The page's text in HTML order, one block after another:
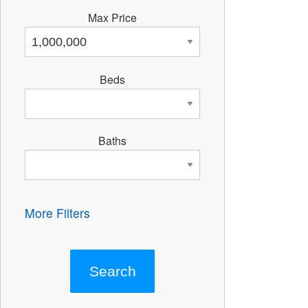
Max Price
Beds
Baths
More Filters